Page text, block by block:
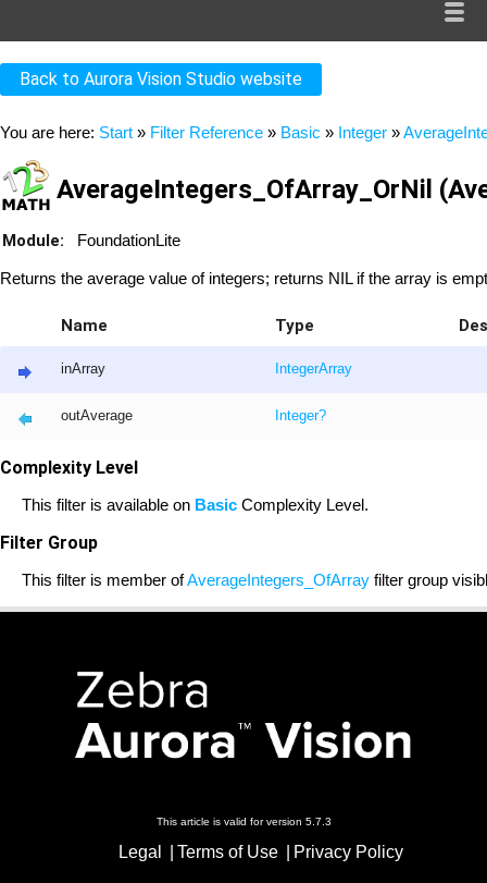
Back to Aurora Vision Studio website
You are here: Start » Filter Reference » Basic » Integer »
AverageIntegers_OfArray_OrNil
Module: FoundationLite
Returns the average value of integers; returns NIL if the array is
Name Type
inArray IntegerArray
outAverage Integer?
Complexity Level
This filter is available on Basic Complexity Level.
Filter Group
This filter is member ofAverageIntegers_OfArray filter group
This article is valid for version 5.7.3
Legal Terms of Use Privacy Policy